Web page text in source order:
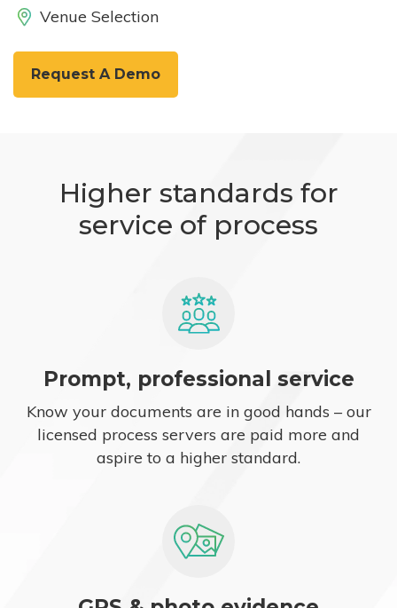
Venue Selection
Request A Demo
Higher standards for
service of process
Prompt, professional service
Know your documents are in good hands – our
licensed process servers are paid more and
aspire to a higher standard.